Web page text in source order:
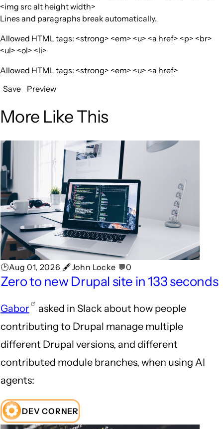
<img src alt height width>
Lines and paragraphs break automatically.
Allowed HTML tags: <strong> <em> <u> <a href> <p> <br>
<ul> <ol> <li>
Allowed HTML tags: <strong> <em> <u> <a href>
Save
Preview
More Like This
🕑Aug 01, 2026 🖋John Locke 💬0
Zero to new Drupal site in 133 seconds
Gabor
asked in Slack about how people
contributing to Drupal manage multiple
different Drupal versions, and different
contributed module branches, when using AI
agents:
DEV CORNER